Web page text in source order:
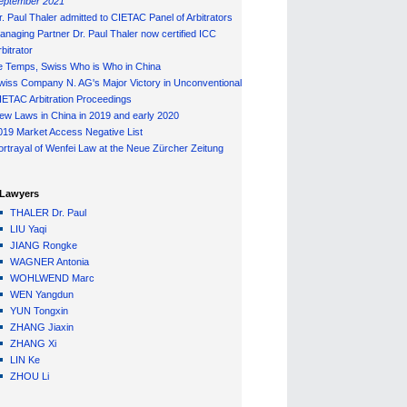
Paul Thaler admitted to CIETAC Panel of Arbitrators
Partner Dr. Paul Thaler now certified ICC
Temps, Swiss Who is Who in China
Company N. AG's Major Victory in Unconventional
Arbitration Proceedings
Laws in China in 2019 and early 2020
Market Access Negative List
of Wenfei Law at the Neue Zürcher Zeitung
Lawyers
THALER Dr. Paul
LIU Yaqi
JIANG Rongke
WAGNER Antonia
WOHLWEND Marc
WEN Yangdun
YUN Tongxin
ZHANG Jiaxin
ZHANG Xi
LIN Ke
ZHOU Li